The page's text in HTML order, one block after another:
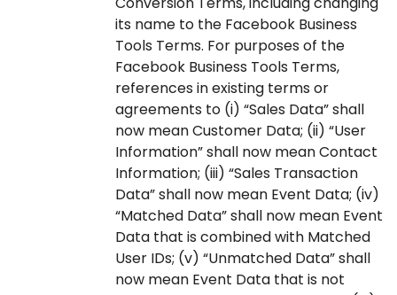
its name to the Facebook Business
Tools Terms. For purposes of the
Facebook Business Tools Terms,
references in existing terms or
agreements to (i) “Sales Data” shall
now mean Customer Data; (ii) “User
Information” shall now mean Contact
Information; (iii) “Sales Transaction
Data” shall now mean Event Data; (iv)
“Matched Data” shall now mean Event
Data that is combined with Matched
User IDs; (v) “Unmatched Data” shall
now mean Event Data that is not